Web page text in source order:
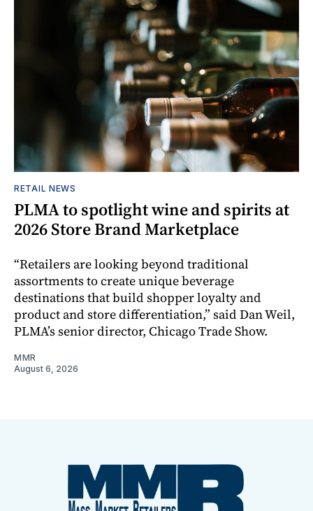
RETAIL NEWS
PLMA to spotlight wine and spirits at
2026 Store Brand Marketplace
“Retailers are looking beyond traditional
assortments to create unique beverage
destinations that build shopper loyalty and
product and store differentiation,” said Dan Weil,
PLMA’s senior director, Chicago Trade Show.
MMR
August 6, 2026